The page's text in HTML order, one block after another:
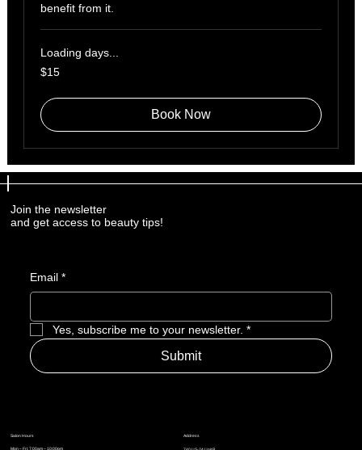
benefit from it.
Loading days...
15
US
$15
Book Now
Join the newsletter
and get access to beauty tips!
Email *
Yes, subscribe me to your newsletter. *
Submit
Address
Salon Hours
Mon – Fri: 7:00am – 10:00pm